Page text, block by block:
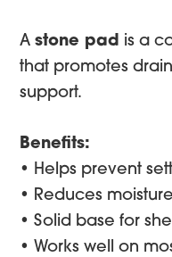
Astone pad is a
that promotes
support.
Benefits:
• Helps prevent
• Reduces
• Solid base for
• Works well on